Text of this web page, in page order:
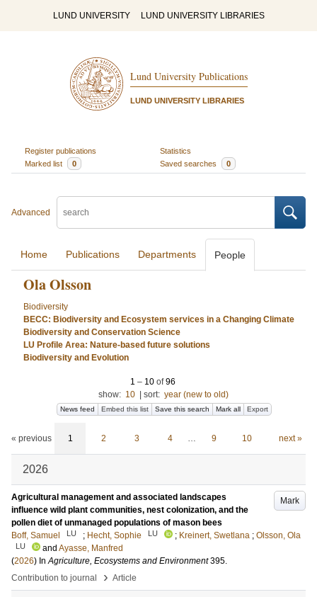
LUND UNIVERSITY LUND UNIVERSITY LIBRARIES
Lund University Publications
LUND UNIVERSITY LIBRARIES
Register publications
Statistics
Marked list
0 Saved searches 0
Advanced
Home Publications Departments People
Ola Olsson
Biodiversity
BECC: Biodiversity and Ecosystem services in a Changing Climate
Biodiversity and Conservation Science
LU Profile Area: Nature-based future solutions
Biodiversity and Evolution
1 – 10 of96
show: 10 sort: year (new to old)
News feed Embed this list Save this search Mark all Export
« previous 1 2 3 4 … 9 10 next »
2026
Mark
Agricultural management and associated landscapes
influence wild plant communities, nest colonization, and the
pollen diet of unmanaged populations of mason bees
Boff, Samuel
LU ; Hecht, Sophie LU ; Kreinert, Swetlana ; Olsson, Ola
LU and Ayasse, Manfred
(2026) InAgriculture, Ecosystems and Environment 395.
Contribution to journal
› Article